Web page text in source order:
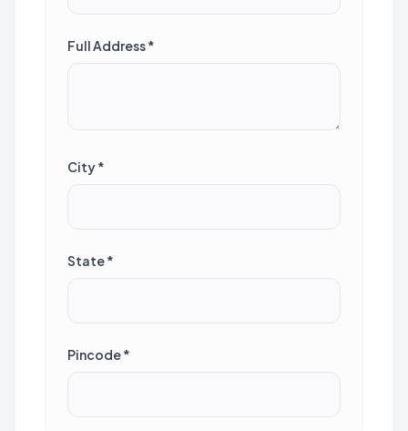
Full Address *
City *
State *
Pincode *